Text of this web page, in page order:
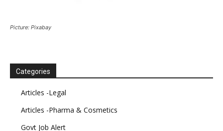
Picture: Pixabay
Categories
Articles -Legal
Articles -Pharma & Cosmetics
Govt Job Alert